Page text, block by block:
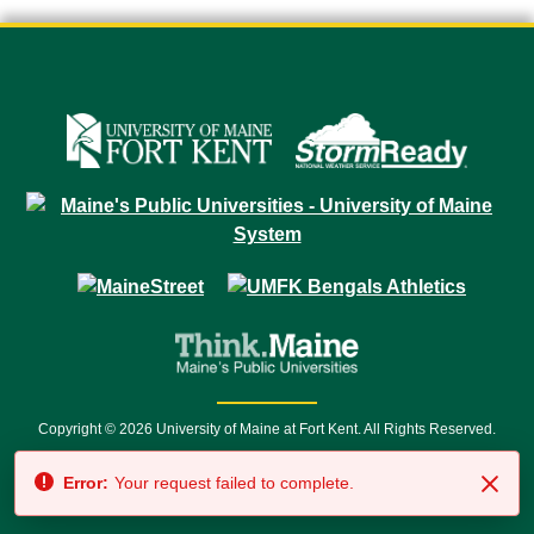
Copyright © 2026 University of Maine at Fort Kent. All Rights Reserved.
7500 • Relay Service 711
Error: Your request failed to complete.